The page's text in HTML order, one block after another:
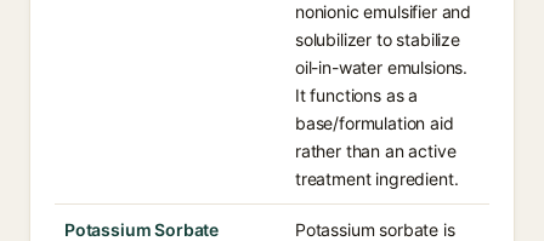
nonionic emulsifier and
solubilizer to stabilize
oil-in-water emulsions.
It functions as a
base/formulation aid
rather than an active
treatment ingredient.
Potassium Sorbate
Potassium sorbate is